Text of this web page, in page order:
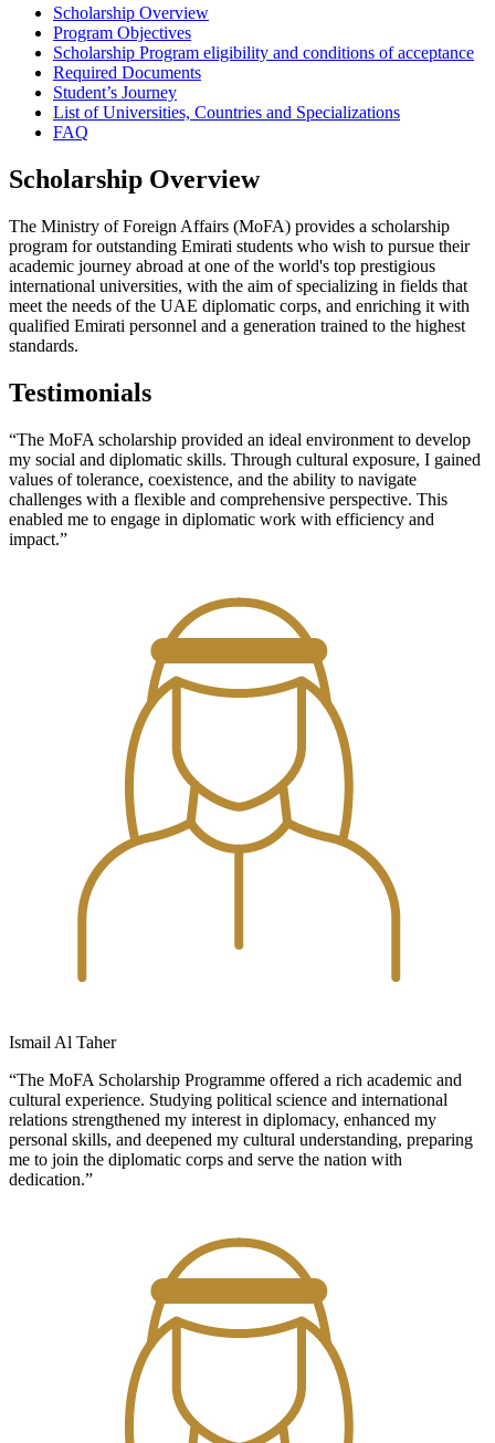
Scholarship Overview
Program Objectives
Scholarship Program eligibility and conditions of acceptance
Required Documents
Student’s Journey
List of Universities, Countries and Specializations
FAQ
Scholarship Overview
The Ministry of Foreign Affairs (MoFA) provides a scholarship
program for outstanding Emirati students who wish to pursue their
academic journey abroad at one of the world's top prestigious
international universities, with the aim of specializing in fields that
meet the needs of the UAE diplomatic corps, and enriching it with
qualified Emirati personnel and a generation trained to the highest
standards.
Testimonials
“The MoFA scholarship provided an ideal environment to develop
my social and diplomatic skills. Through cultural exposure, I gained
values of tolerance, coexistence, and the ability to navigate
challenges with a flexible and comprehensive perspective. This
enabled me to engage in diplomatic work with efficiency and
impact.”
Ismail Al Taher
“The MoFA Scholarship Programme offered a rich academic and
cultural experience. Studying political science and international
relations strengthened my interest in diplomacy, enhanced my
personal skills, and deepened my cultural understanding, preparing
me to join the diplomatic corps and serve the nation with
dedication.”